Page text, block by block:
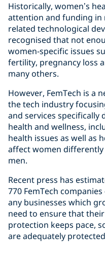
Historically, women’s
attention and funding in
related technological
recognised that not
women-specific issues
fertility, pregnancy loss
many others.
However, FemTech is a
the tech industry
and services specifically
health and wellness,
health issues as well as
affect women
men.
Recent press has
770 FemTech
any businesses which
need to ensure that
protection keeps pace,
are adequately